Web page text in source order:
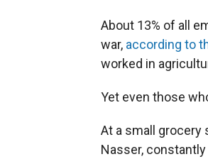
About 13% of all
war, according to
worked in
Yet even those
At a small grocery
Nasser,